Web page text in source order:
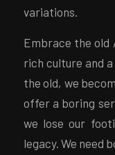
variations.
Embrace the old
rich culture and
the old, we
offer a boring
we lose our
legacy. We need